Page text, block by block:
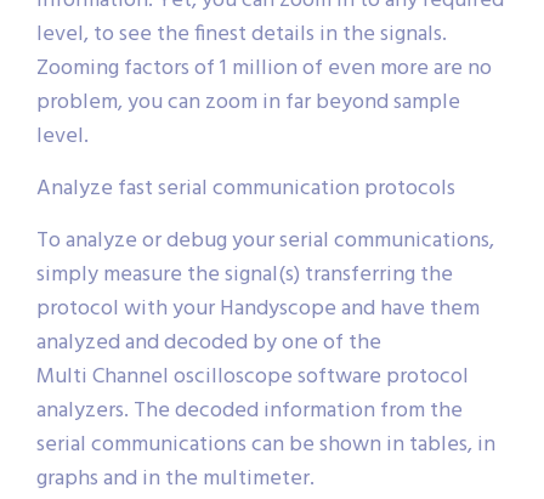
level, to see the finest details in the signals.
Zooming factors of 1 million of even more are no
problem, you can zoom in far beyond sample
level.
Analyze fast serial communication protocols
To analyze or debug your serial communications,
simply measure the signal(s) transferring the
protocol with your Handyscope and have them
analyzed and decoded by one of the
Multi Channel oscilloscope software protocol
analyzers. The decoded information from the
serial communications can be shown in tables, in
graphs and in the multimeter.